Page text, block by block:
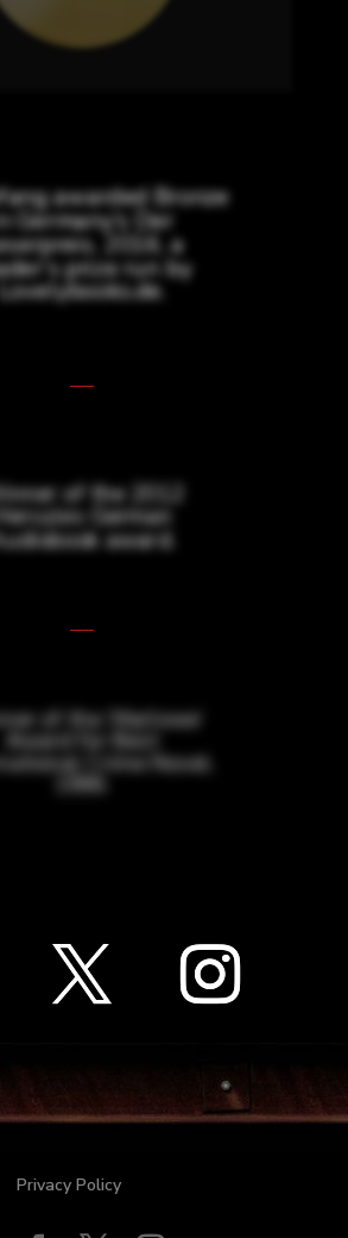
awarded Bronze
Germany’s Der
2016, a
prize run by
Lovelybooks.de.
of the 2012
German
award.
of the ‘Marlowe’
Award for Best
Crime Novel,
1996.
Privacy Policy